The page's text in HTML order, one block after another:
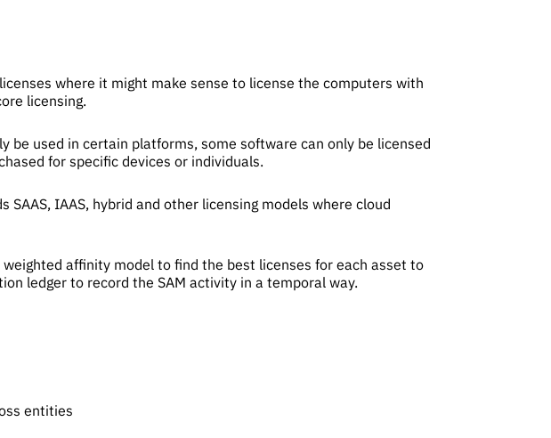
where it might make sense to license the computers with
licensing.
used in certain platforms, some software can only be licensed
for specific devices or individuals.
IAAS, hybrid and other licensing models where cloud
affinity model to find the best licenses for each asset to
ledger to record the SAM activity in a temporal way.
entities